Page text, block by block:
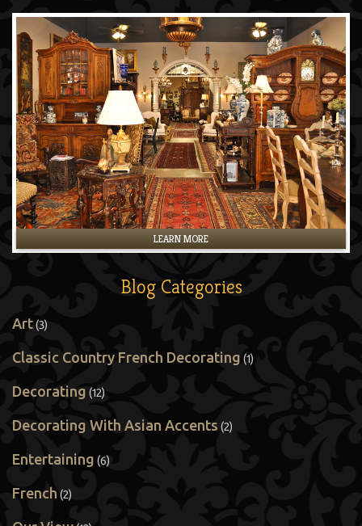
LEARN MORE
Blog Categories
Art(3)
Classic Country French Decorating (1)
Decorating (12)
Decorating With Asian Accents (2)
Entertaining (6)
French (2)